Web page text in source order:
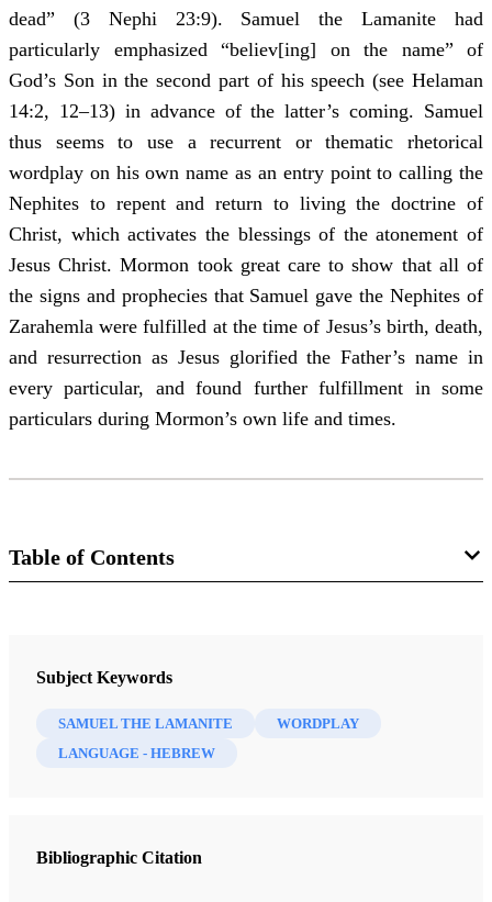
dead” (3 Nephi 23:9). Samuel the Lamanite had
particularly emphasized “believ[ing] on the name” of
God’s Son in the second part of his speech (see Helaman
14:2, 12–13) in advance of the latter’s coming. Samuel
thus seems to use a recurrent or thematic rhetorical
wordplay on his own name as an entry point to calling the
Nephites to repent and return to living the doctrine of
Christ, which activates the blessings of the atonement of
Jesus Christ. Mormon took great care to show that all of
the signs and prophecies that Samuel gave the Nephites of
Zarahemla were fulfilled at the time of Jesus’s birth, death,
and resurrection as Jesus glorified the Father’s name in
every particular, and found further fulfillment in some
particulars during Mormon’s own life and times.
Table of Contents
Interpreter: A Journal of Latter-day Saint Faith and Scholarship 46
Subject Keywords
SAMUEL THE LAMANITE
WORDPLAY
LANGUAGE - HEBREW
Bibliographic Citation